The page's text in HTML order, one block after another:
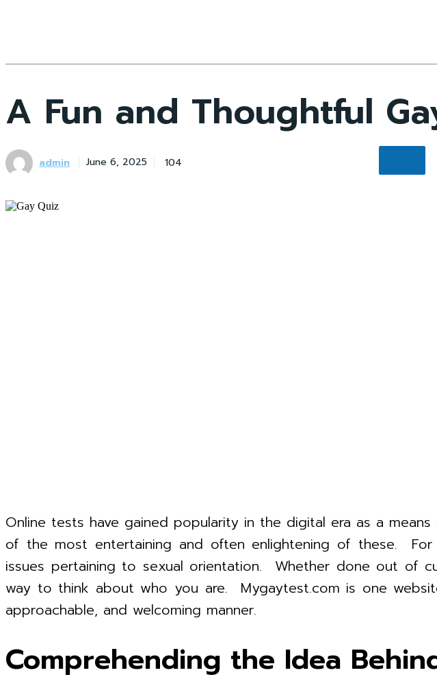
A Fun and Thoughtful
admin June 6, 2025 104
Online tests have gained popularity in the digital era as a
of the most entertaining and often enlightening of these.
issues pertaining to sexual orientation. Whether done out of
way to think about who you are. Mygaytest.com is one
approachable, and welcoming manner.
Comprehending the Idea